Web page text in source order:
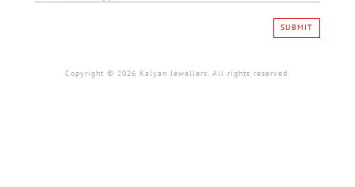
SUBMIT
Copyright © 2026 Kalyan Jewellers. All rights reserved.